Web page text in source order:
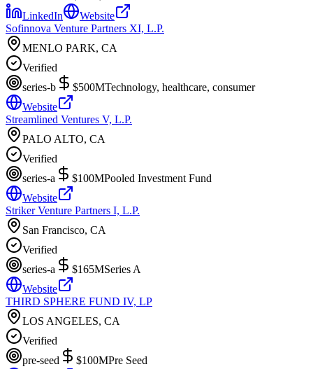
LinkedIn
Website
Sofinnova Venture Partners XI, L.P.
MENLO PARK, CA
Verified
series-b
$500MTechnology, healthcare, consumer
Website
Streamlined Ventures V, L.P.
PALO ALTO, CA
Verified
series-a
$100MPooled Investment Fund
Website
Striker Venture Partners I, L.P.
San Francisco, CA
Verified
series-a
$165MSeries A
Website
THIRD SPHERE FUND IV, LP
LOS ANGELES, CA
Verified
pre-seed
$100MPre Seed